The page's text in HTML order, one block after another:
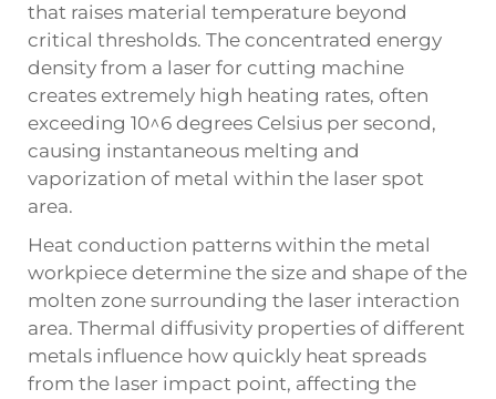
that raises material temperature beyond
critical thresholds. The concentrated energy
density from a laser for cutting machine
creates extremely high heating rates, often
exceeding 10^6 degrees Celsius per second,
causing instantaneous melting and
vaporization of metal within the laser spot
area.
Heat conduction patterns within the metal
workpiece determine the size and shape of the
molten zone surrounding the laser interaction
area. Thermal diffusivity properties of different
metals influence how quickly heat spreads
from the laser impact point, affecting the